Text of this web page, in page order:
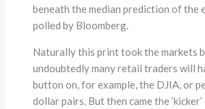
beneath the median prediction of the
polled by Bloomberg.
Naturally this print took the markets
undoubtedly many retail traders will
button on, for example, the DJIA, or
dollar pairs. But then came the